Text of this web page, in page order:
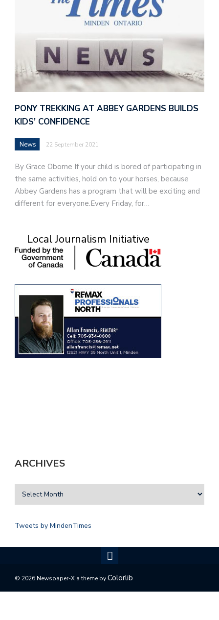
PONY TREKKING AT ABBEY GARDENS BUILDS
KIDS’ CONFIDENCE
News 22 September 2021
By Grace Oborne If your child is bored of participating in
the same activities, hold on to your horses, because
Abbey Gardens has a program that will be exciting and
different for everyone.Every Friday, for…
Local Journalism Initiative
ARCHIVES
Tweets by MindenTimes
© 2026 Newspaper-X a theme byColorlib